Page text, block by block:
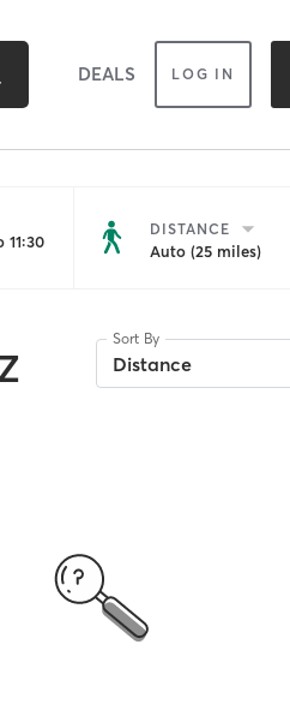
DEALS LOG IN
DISTANCE
Auto (25 miles)
Sort By
Distance